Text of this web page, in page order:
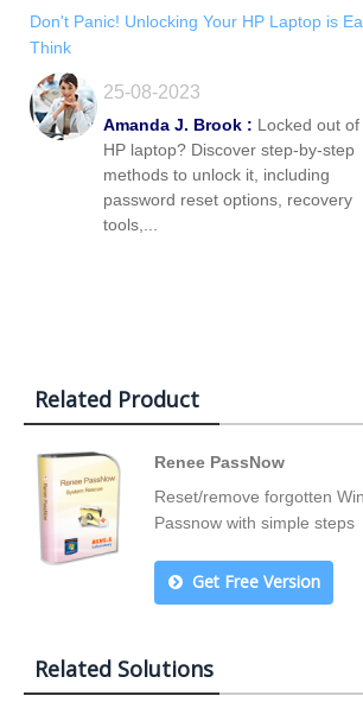
Don't Panic! Unlocking Your HP Laptop is
Think
25-08-2023
Amanda J. Brook : Locked out
HP laptop? Discover step-by-step
methods to unlock it, including
password reset options, recovery
tools,...
Related Product
Renee PassNow
Reset/remove forgotten
Passnow with simple steps
Get Free Version
Related Solutions